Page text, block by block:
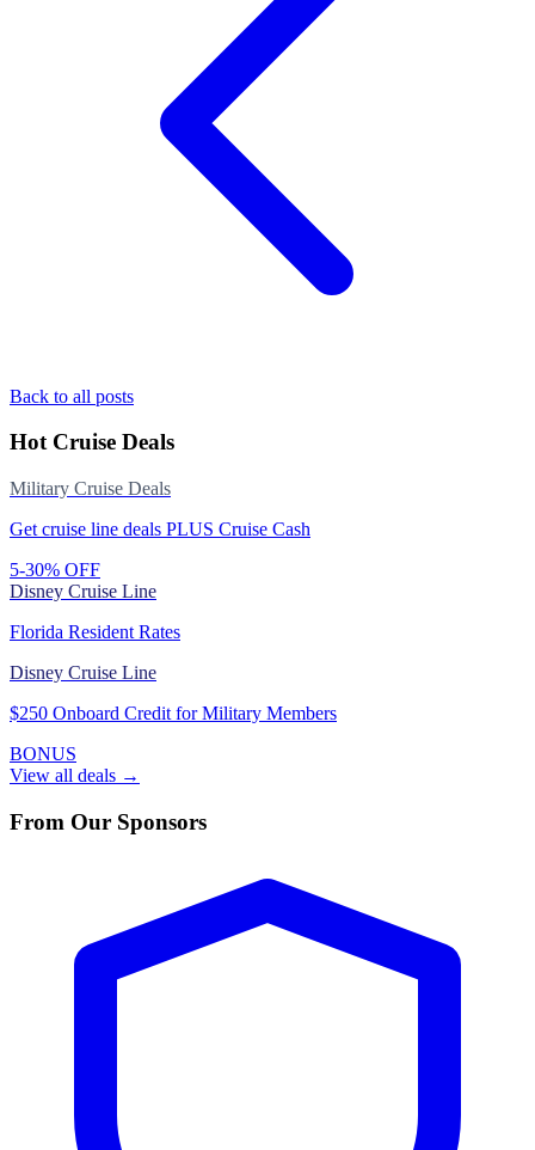
Back to all posts
Hot Cruise Deals
Military Cruise Deals
Get cruise line deals PLUS Cruise Cash
5-30% OFF
Disney Cruise Line
Florida Resident Rates
Disney Cruise Line
$250 Onboard Credit for Military Members
BONUS
View all deals →
From Our Sponsors